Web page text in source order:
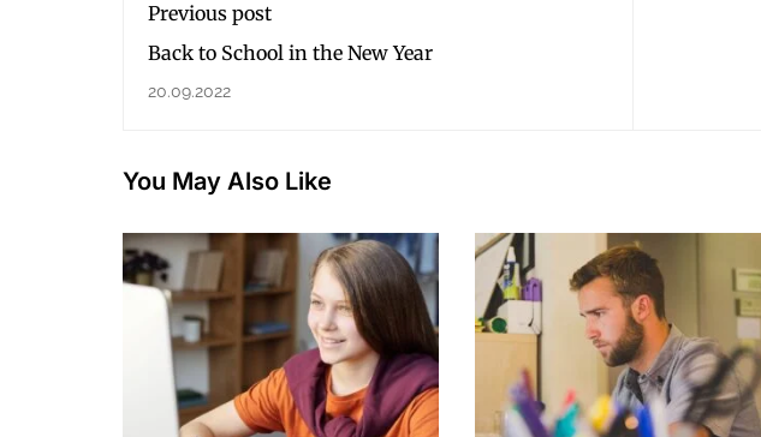
Previous post
Back to School in the New Year
20.09.2022
You May Also Like